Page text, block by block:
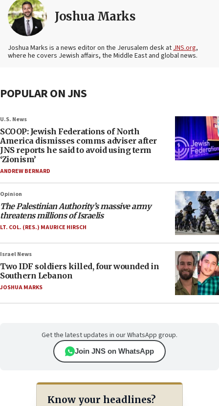
Joshua Marks
Joshua Marks is a news editor on the Jerusalem desk at JNS.org,
where he covers Jewish affairs, the Middle East and global news.
POPULAR ON JNS
U.S. News
SCOOP: Jewish Federations of North
America dismisses comms adviser after
JNS reports he said to avoid using term
‘Zionism’
ANDREW BERNARD
Opinion
The Palestinian Authority’s massive army
threatens millions of Israelis
LT. COL. (RES.) MAURICE HIRSCH
Israel News
Two IDF soldiers killed, four wounded in
Southern Lebanon
JOSHUA MARKS
Get the latest updates in our WhatsApp group.
Join JNS on WhatsApp
Know your headlines?